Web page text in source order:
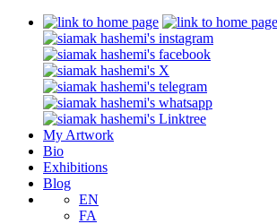
My Artwork
Bio
Exhibitions
Blog
EN
FA